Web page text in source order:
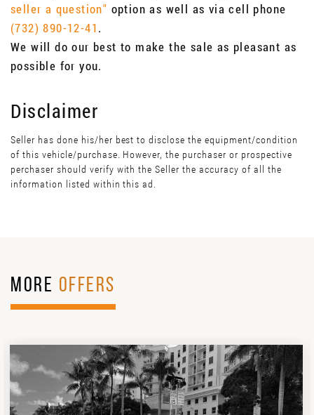
seller a question" option as well as via cell phone
(732) 890-12-41.
We will do our best to make the sale as pleasant as
possible for you.
Disclaimer
Seller has done his/her best to disclose the equipment/condition
of this vehicle/purchase. However, the purchaser or prospective
perchaser should verify with the Seller the accuracy of all the
information listed within this ad.
MORE OFFERS